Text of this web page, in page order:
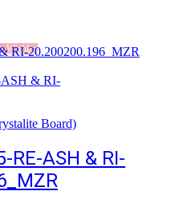
Wishlist
Board)
RE-ASH & RI-